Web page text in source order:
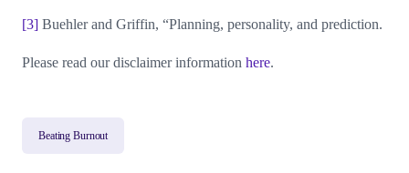
[3] Buehler and Griffin, “Planning, personality, and prediction.
Please read our disclaimer information here.
Beating Burnout